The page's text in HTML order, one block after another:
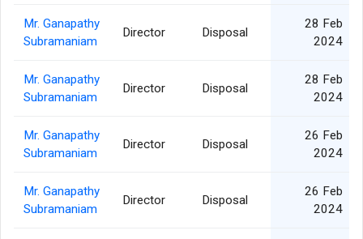
Mr. Ganapathy
Subramaniam
Director Disposal
28 Feb
2024
Mr. Ganapathy
Subramaniam
Director Disposal
28 Feb
2024
Mr. Ganapathy
Subramaniam
Director Disposal
26 Feb
2024
Mr. Ganapathy
Subramaniam
Director Disposal
26 Feb
2024